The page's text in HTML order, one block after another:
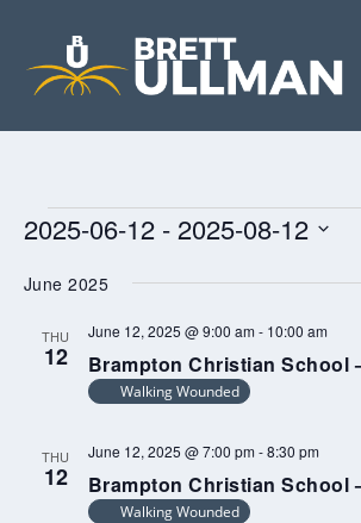
EVENTS
2025-06-12 - 2025-08-12
date.
June 2025
THU
12 Brampton Christian School
June 12, 2025 @ 9:00 am- 10:00 am
Walking Wounded
THU
12 Brampton Christian School
June 12, 2025 @ 7:00 pm-8:30 pm
Walking Wounded